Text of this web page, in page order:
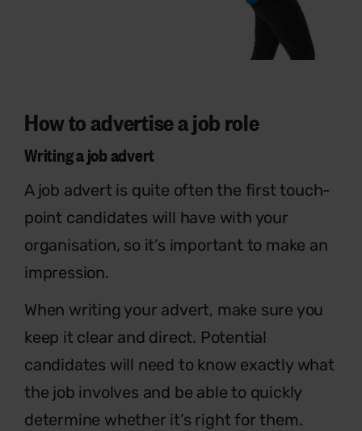
How to advertise a job role
Writing a job advert
A job advert is quite often the first touch-
point candidates will have with your
organisation, so it’s important to make an
impression.
When writing your advert, make sure you
keep it clear and direct. Potential
candidates will need to know exactly what
the job involves and be able to quickly
determine whether it’s right for them.